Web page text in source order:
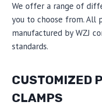
We offer a range of
you to choose from. All
manufactured by WZJ
standards.
CUSTOMIZED
CLAMPS